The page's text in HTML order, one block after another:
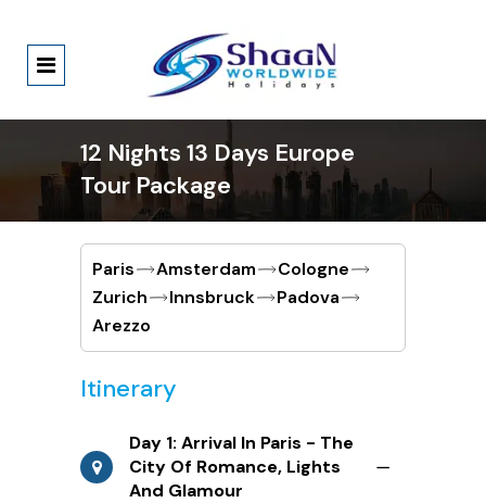
12 Nights 13 Days Europe
Tour Package
Paris Amsterdam
Cologne
Zurich
Innsbruck
Padova
Arezzo
Itinerary
Day 1: Arrival In Paris - The
City Of Romance, Lights
And Glamour